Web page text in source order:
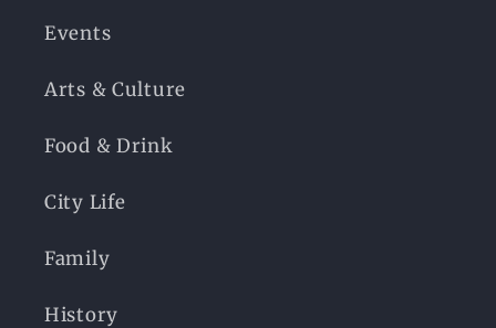
Events
Arts & Culture
Food & Drink
City Life
Family
History